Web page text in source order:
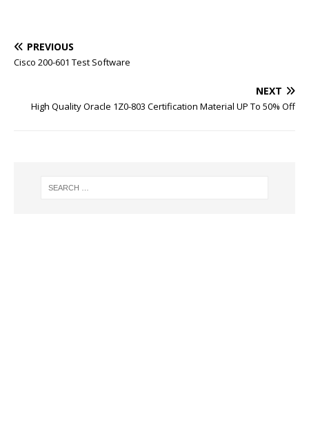
PREVIOUS
Cisco 200-601 Test Software
NEXT
High Quality Oracle 1Z0-803 Certification Material UP To 50% Off